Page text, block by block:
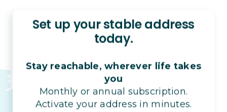
Set up your stable address
today.
Stay reachable, wherever life takes
you
Monthly or annual subscription.
Activate your address in minutes.